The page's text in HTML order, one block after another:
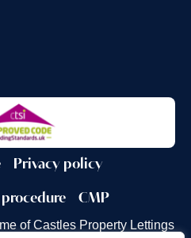
Privacy policy
CMP
of Castles Property Lettings